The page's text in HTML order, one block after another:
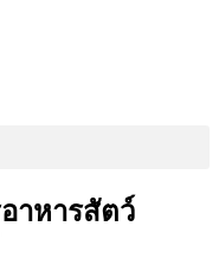
าหารสัตว์